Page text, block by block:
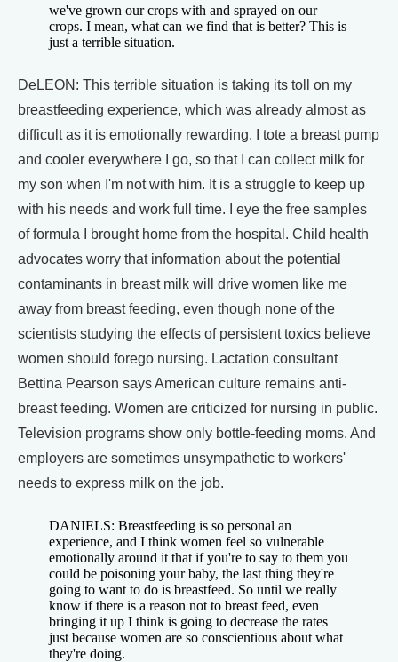
we've grown our crops with and sprayed on our
crops. I mean, what can we find that is better? This is
just a terrible situation.
DeLEON: This terrible situation is taking its toll on my
breastfeeding experience, which was already almost as
difficult as it is emotionally rewarding. I tote a breast pump
and cooler everywhere I go, so that I can collect milk for
my son when I'm not with him. It is a struggle to keep up
with his needs and work full time. I eye the free samples
of formula I brought home from the hospital. Child health
advocates worry that information about the potential
contaminants in breast milk will drive women like me
away from breast feeding, even though none of the
scientists studying the effects of persistent toxics believe
women should forego nursing. Lactation consultant
Bettina Pearson says American culture remains anti-
breast feeding. Women are criticized for nursing in public.
Television programs show only bottle-feeding moms. And
employers are sometimes unsympathetic to workers'
needs to express milk on the job.
DANIELS: Breastfeeding is so personal an
experience, and I think women feel so vulnerable
emotionally around it that if you're to say to them you
could be poisoning your baby, the last thing they're
going to want to do is breastfeed. So until we really
know if there is a reason not to breast feed, even
bringing it up I think is going to decrease the rates
just because women are so conscientious about what
they're doing.